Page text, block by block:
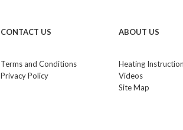
CONTACT US
Terms and Conditions
Privacy Policy
ABOUT US
Heating
Videos
Site Map